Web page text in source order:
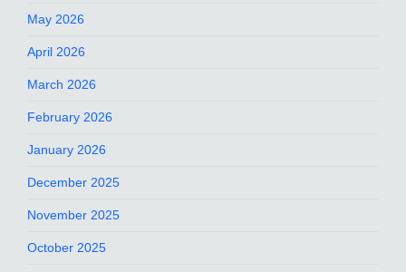
May 2026
April 2026
March 2026
February 2026
January 2026
December 2025
November 2025
October 2025